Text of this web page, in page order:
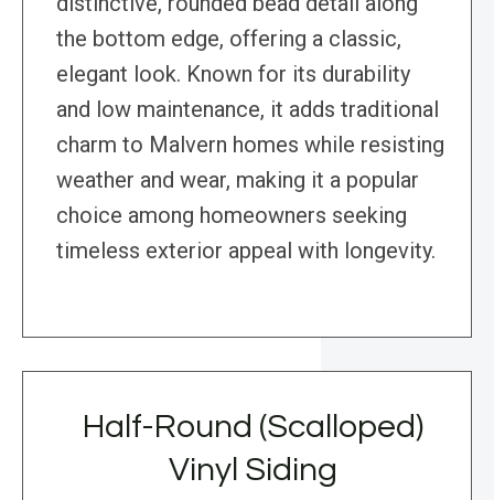
the bottom edge, offering a classic,
elegant look. Known for its durability
and low maintenance, it adds traditional
charm to Malvern homes while resisting
weather and wear, making it a popular
choice among homeowners seeking
timeless exterior appeal with longevity.
Half-Round (Scalloped)
Vinyl Siding